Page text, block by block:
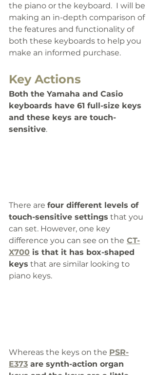
the piano or the keyboard. I will be
making an in-depth comparison of
the features and functionality of
both these keyboards to help you
make an informed purchase.
Key Actions
Both the Yamaha and Casio
keyboards have 61 full-size keys
and these keys are touch-
sensitive.
There are four different levels of
touch-sensitive settings that you
can set. However, one key
difference you can see on the CT-
X700 is that it has box-shaped
keys that are similar looking to
piano keys.
Whereas the keys on the PSR-
E373 are synth-action organ